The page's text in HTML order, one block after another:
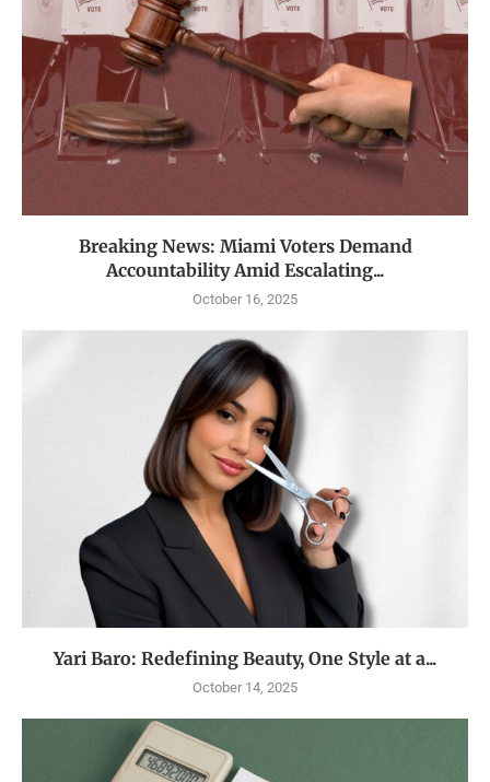
Breaking News: Miami Voters Demand
Accountability Amid Escalating...
October 16, 2025
Yari Baro: Redefining Beauty, One Style at a...
October 14, 2025